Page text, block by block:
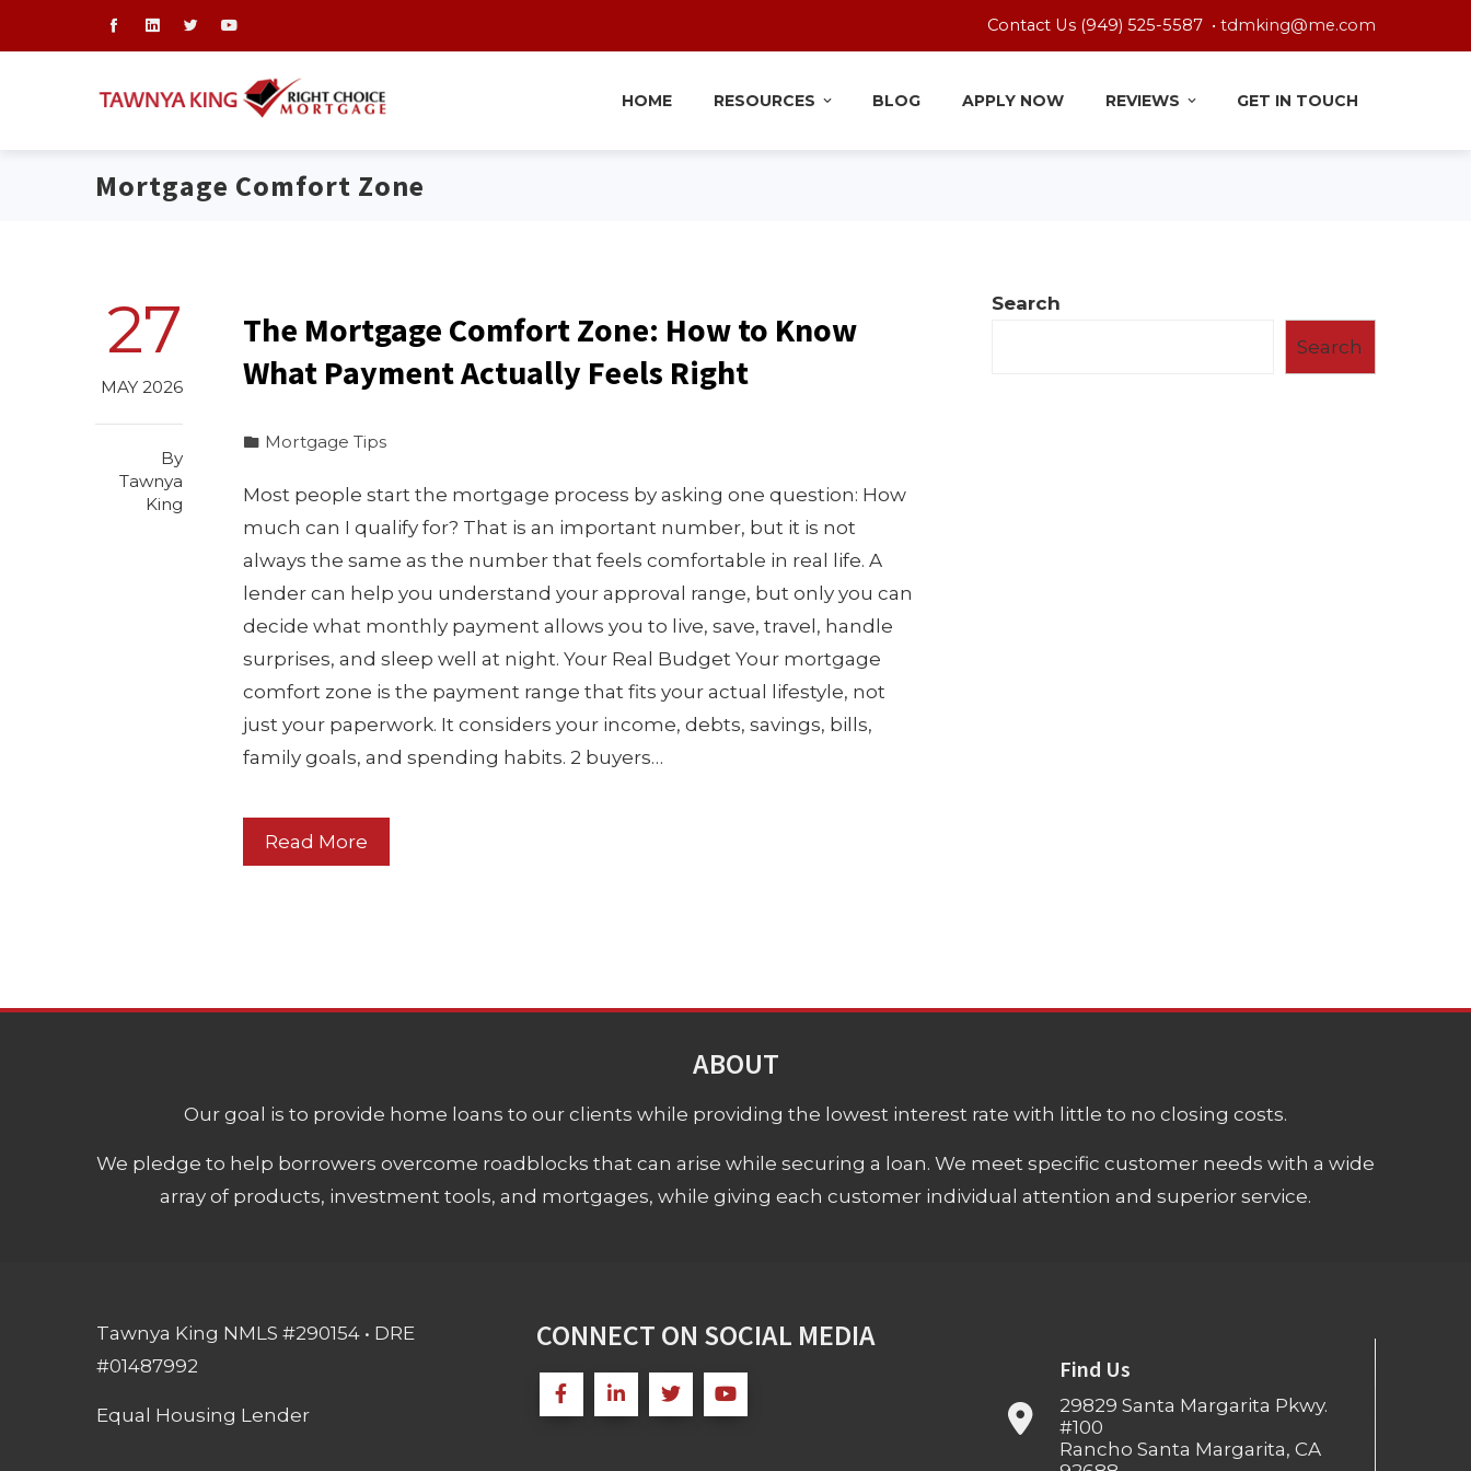
Contact Us (949) 525-5587 • tdmking@me.com
HOME RESOURCES BLOG APPLY NOW REVIEWS GET IN TOUCH
Mortgage Comfort Zone
27
MAY 2026
By
Tawnya
King
The Mortgage Comfort Zone: How to Know
What Payment Actually Feels Right
Mortgage Tips
Most people start the mortgage process by asking one question: How
much can I qualify for? That is an important number, but it is not
always the same as the number that feels comfortable in real life. A
lender can help you understand your approval range, but only you can
decide what monthly payment allows you to live, save, travel, handle
surprises, and sleep well at night. Your Real Budget Your mortgage
comfort zone is the payment range that fits your actual lifestyle, not
just your paperwork. It considers your income, debts, savings, bills,
family goals, and spending habits. 2 buyers…
Read More
Search
Search
ABOUT
Our goal is to provide home loans to our clients while providing the lowest interest rate with little to no closing costs.
We pledge to help borrowers overcome roadblocks that can arise while securing a loan. We meet specific customer needs with a wide
array of products, investment tools, and mortgages, while giving each customer individual attention and superior service.
Tawnya King NMLS #290154 • DRE
#01487992
Equal Housing Lender
CONNECT ON SOCIAL MEDIA
Find Us
29829 Santa Margarita Pkwy.
#100
Rancho Santa Margarita, CA